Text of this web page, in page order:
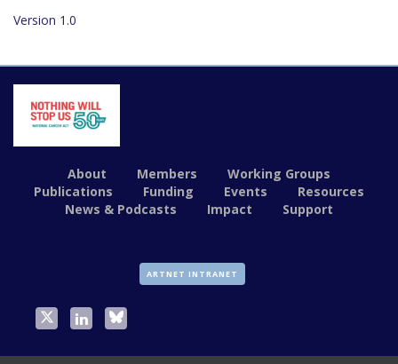
Version 1.0
About Members
Working Groups
Publications
Funding Events
Resources
News & Podcasts
Impact Support
ARTNET INTRANET